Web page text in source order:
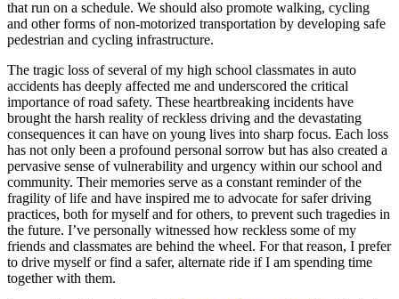
that run on a schedule. We should also promote walking, cycling
and other forms of non-motorized transportation by developing safe
pedestrian and cycling infrastructure.
The tragic loss of several of my high school classmates in auto
accidents has deeply affected me and underscored the critical
importance of road safety. These heartbreaking incidents have
brought the harsh reality of reckless driving and the devastating
consequences it can have on young lives into sharp focus. Each loss
has not only been a profound personal sorrow but has also created a
pervasive sense of vulnerability and urgency within our school and
community. Their memories serve as a constant reminder of the
fragility of life and have inspired me to advocate for safer driving
practices, both for myself and for others, to prevent such tragedies in
the future. I’ve personally witnessed how reckless some of my
friends and classmates are behind the wheel. For that reason, I prefer
to drive myself or find a safer, alternate ride if I am spending time
together with them.